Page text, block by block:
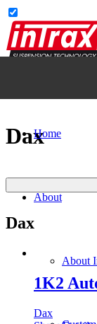
Home
About
About
Dax
Dax
1K2
Dax